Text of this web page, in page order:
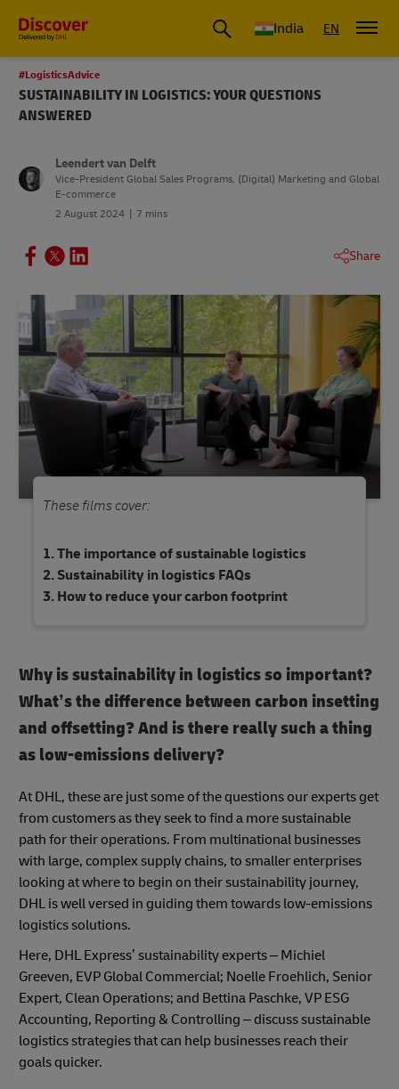
India EN
#LogisticsAdvice
SUSTAINABILITY IN LOGISTICS: YOUR QUESTIONS
ANSWERED
Leendert van Delft
Vice-President Global Sales Programs, (Digital) Marketing and Global
E-commerce
2 August 2024
7 mins
Share
These films cover:
The importance of sustainable logistics
Sustainability in logistics FAQs
How to reduce your carbon footprint
Why is sustainability in logistics so important?
What’s the difference between carbon insetting
and offsetting? And is there really such a thing
as low-emissions delivery?
At DHL, these are just some of the questions our experts get
from customers as they seek to find a more sustainable
path for their operations. From multinational businesses
with large, complex supply chains, to smaller enterprises
looking at where to begin on their sustainability journey,
DHL is well versed in guiding them towards low-emissions
logistics solutions.
Here, DHL Express’ sustainability experts – Michiel
Greeven, EVP Global Commercial; Noelle Froehlich, Senior
Expert, Clean Operations; and Bettina Paschke, VP ESG
Accounting, Reporting & Controlling – discuss sustainable
logistics strategies that can help businesses reach their
goals quicker.